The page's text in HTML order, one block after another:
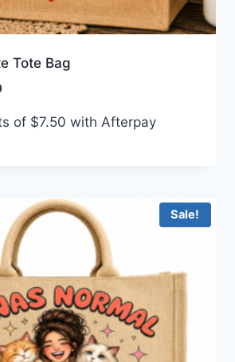
Tote Bag
Current
is: of $7.50 with Afterpay
Sale!